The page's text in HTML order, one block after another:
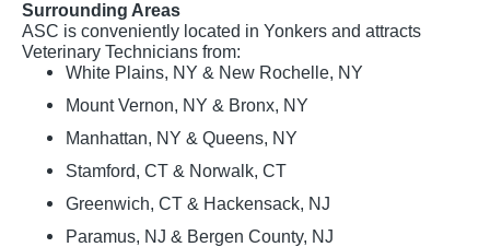
Surrounding Areas
ASC is conveniently located in Yonkers and attracts
Veterinary Technicians from:
White Plains, NY & New Rochelle, NY
Mount Vernon, NY & Bronx, NY
Manhattan, NY & Queens, NY
Stamford, CT & Norwalk, CT
Greenwich, CT & Hackensack, NJ
Paramus, NJ & Bergen County, NJ